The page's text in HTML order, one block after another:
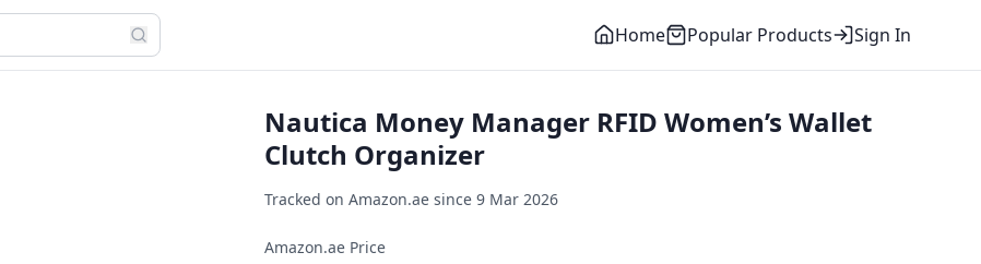
Home Popular Products Sign In
Nautica Money Manager RFID Women’s Wallet
Clutch Organizer
Tracked on Amazon.ae since 9 Mar 2026
Amazon.ae Price